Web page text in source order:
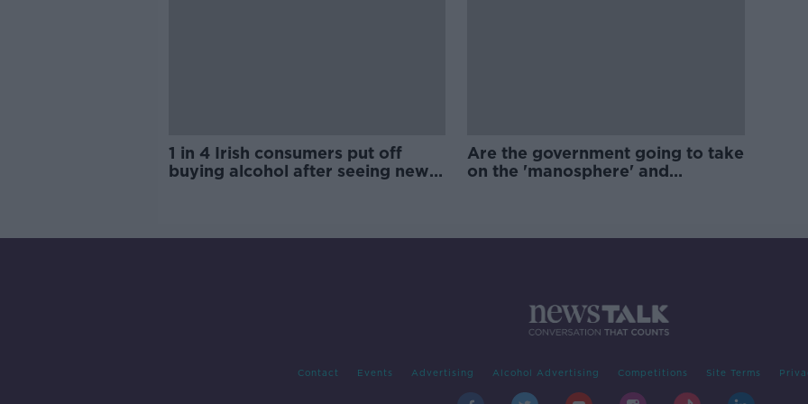
1 in 4 Irish consumers put off
buying alcohol after seeing new
Are the government going to take
on the 'manosphere' and
Contact Events Advertising Alcohol Advertising Competitions Site Terms